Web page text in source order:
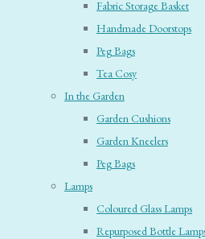
Fabric Storage Basket
Handmade Doorstops
Peg Bags
Tea Cosy
In the Garden
Garden Cushions
Garden Kneelers
Peg Bags
Lamps
Coloured Glass Lamps
Repurposed Bottle